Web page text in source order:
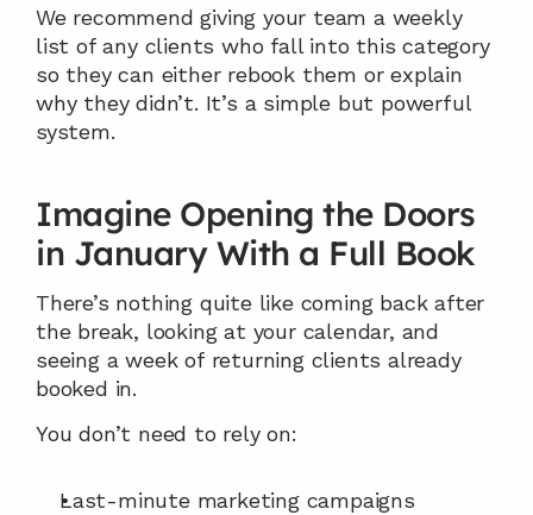
We recommend giving your team a weekly
list of any clients who fall into this category
so they can either rebook them or explain
why they didn’t. It’s a simple but powerful
system.
Imagine Opening the Doors
in January With a Full Book
There’s nothing quite like coming back after
the break, looking at your calendar, and
seeing a week of returning clients already
booked in.
You don’t need to rely on:
Last-minute marketing campaigns